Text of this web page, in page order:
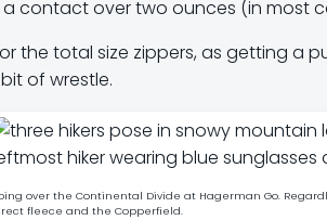
contact over two ounces (in most
the total size zippers, as getting a
of wrestle.
over the Continental Divide at Hagerman Go.
fleece and the Copperfield.